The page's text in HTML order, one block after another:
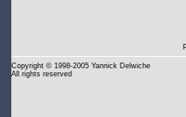
Copyright © 1998-2005 Yannick Delwiche
All rights reserved